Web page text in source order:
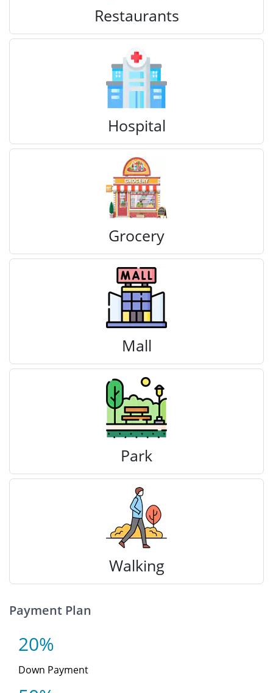
Restaurants
Hospital
Grocery
Mall
Park
Walking
Payment Plan
20%
Down Payment